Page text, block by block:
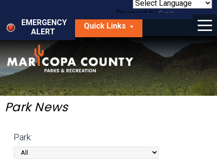
main
content
Powered by
Translate
EMERGENCY
ALERT
Quick Links
Menu
Things to Do
Park Locator
Maps
Get Involved
Park News
Park: